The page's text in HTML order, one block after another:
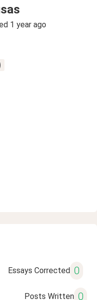
1 year ago
Essays Corrected 0
Posts Written 0